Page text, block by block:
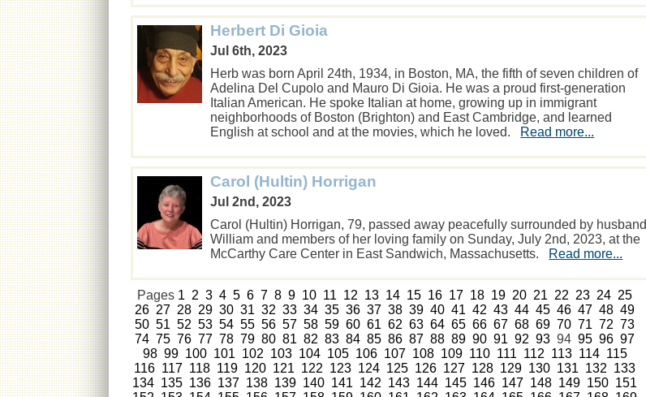
Herbert Di Gioia
Jul 6th, 2023
Herb was born April 24th, 1934, in Boston, MA, the fifth of seven children of
Adelina Del Cupolo and Mauro Di Gioia. He was a proud first-generation
Italian American. He spoke Italian at home, growing up in immigrant
neighborhoods of Boston (Brighton) and East Cambridge, and learned
English at school and at the movies, which he loved.
Read more...
Carol (Hultin) Horrigan
Jul 2nd, 2023
Carol (Hultin) Horrigan, 79, passed away peacefully surrounded by husband
William and members of her loving family on Sunday, July 2nd, 2023, at the
McCarthy Care Center in East Sandwich, Massachusetts.
Read more...
Pages 1 2 3 4 5 6 7 8 9 10 11 12 13 14 15 16 17 18 19 20 21 22 23 24 25
26 27 28 29 30 31 32 33 34 35 36 37 38 39 40 41 42 43 44 45 46 47 48 49
50 51 52 53 54 55 56 57 58 59 60 61 62 63 64 65 66 67 68 69 70 71 72 73
74 75 76 77 78 79 80 81 82 83 84 85 86 87 88 89 90 91 92 93 94 95 96 97
98 99 100 101 102 103 104 105 106 107 108 109 110 111 112 113 114 115
116 117 118 119 120 121 122 123 124 125 126 127 128 129 130 131 132 133
134 135 136 137 138 139 140 141 142 143 144 145 146 147 148 149 150 151